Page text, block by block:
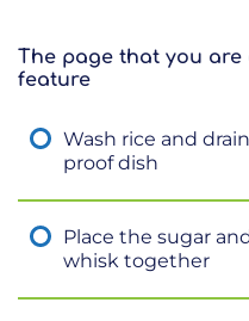
The page that you
feature
Wash rice and
proof dish
Place the sugar
whisk together